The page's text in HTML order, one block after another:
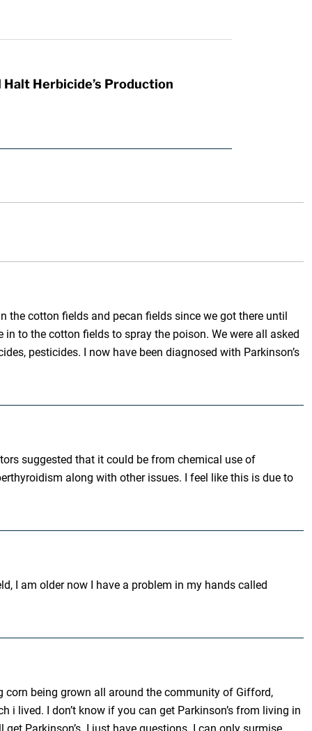
Herbicide’s Production
the cotton fields and pecan fields since we got there until
to the cotton fields to spray the poison. We were all asked
pesticides. I now have been diagnosed with Parkinson’s
suggested that it could be from chemical use of
along with other issues. I feel like this is due to
I am older now I have a problem in my hands called
corn being grown all around the community of Gifford,
i lived. I don’t know if you can get Parkinson’s from living in